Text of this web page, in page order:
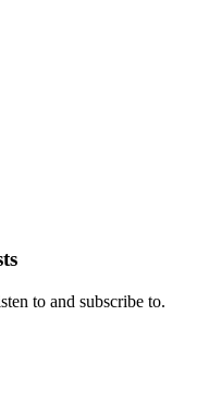
to and subscribe to.